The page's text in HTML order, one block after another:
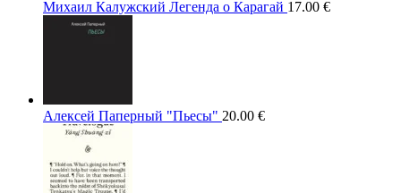
Михаил Калужский Легенда о Карагай 17.00 €
Алексей Паперный "Пьесы" 20.00 €